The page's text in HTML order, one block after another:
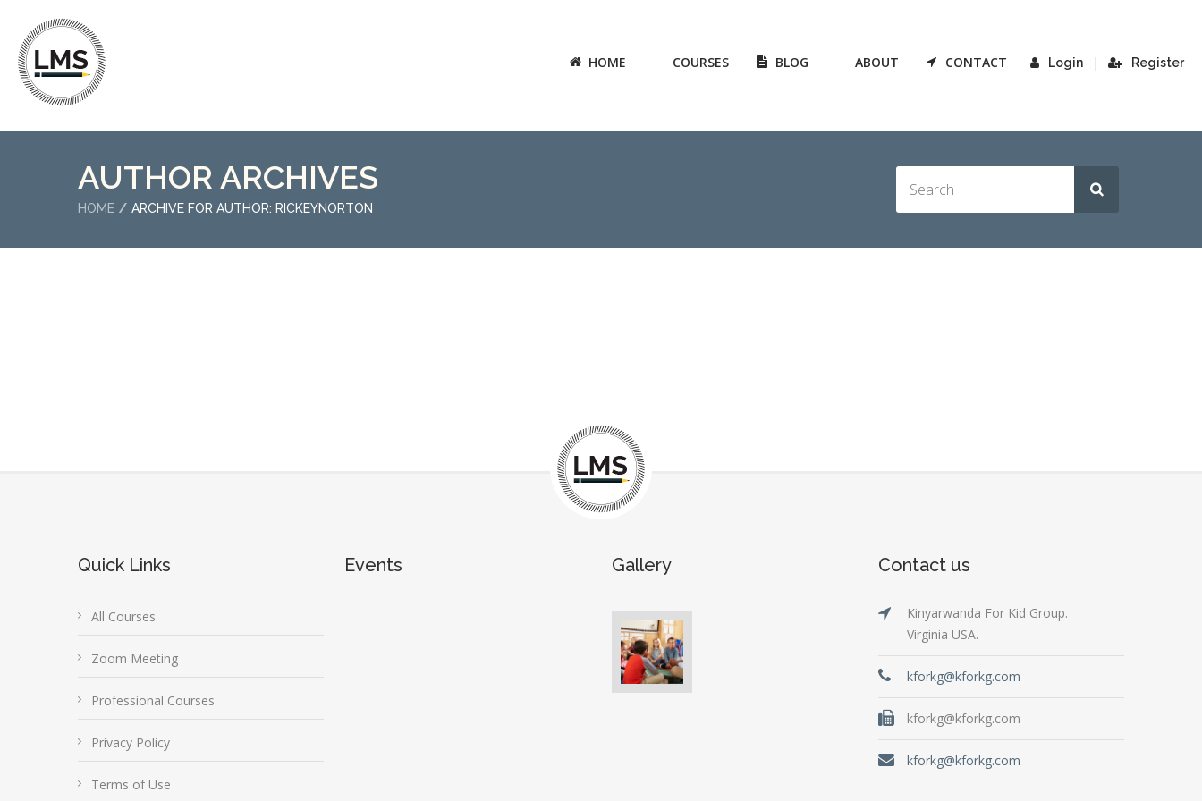
Login | Register
HOME COURSES BLOG ABOUT CONTACT
AUTHOR ARCHIVES
HOME ARCHIVE FOR AUTHOR: RICKEYNORTON
Quick Links
All Courses
Zoom Meeting
Professional Courses
Privacy Policy
Terms of Use
Events Gallery Contact us
Kinyarwanda For Kid Group.
Virginia USA.
kforkg@kforkg.com
kforkg@kforkg.com
kforkg@kforkg.com